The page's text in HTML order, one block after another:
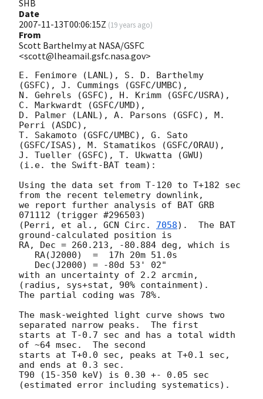
SHB
Date
2007-11-13T00:06:15Z (19 years ago)
From
Scott Barthelmy at NASA/GSFC
<scott@lheamail.gsfc.nasa.gov>
E. Fenimore (LANL), S. D. Barthelmy
(GSFC), J. Cummings (GSFC/UMBC),
N. Gehrels (GSFC), H. Krimm (GSFC/USRA),
C. Markwardt (GSFC/UMD),
D. Palmer (LANL), A. Parsons (GSFC), M.
Perri (ASDC),
T. Sakamoto (GSFC/UMBC), G. Sato
(GSFC/ISAS), M. Stamatikos (GSFC/ORAU),
J. Tueller (GSFC), T. Ukwatta (GWU)
(i.e. the Swift-BAT team):
Using the data set from T-120 to T+182 sec
from the recent telemetry downlink,
we report further analysis of BAT GRB
071112 (trigger #296503)
(Perri, et al., GCN Circ. 7058).  The BAT
ground-calculated position is
RA, Dec = 260.213, -80.884 deg, which is
with an uncertainty of 2.2 arcmin,
(radius, sys+stat, 90% containment).
The partial coding was 78%.
The mask-weighted light curve shows two
separated narrow peaks.  The first
starts at T-0.7 sec and has a total width
of ~64 msec.  The second
starts at T+0.0 sec, peaks at T+0.1 sec,
and ends at 0.3 sec.
T90 (15-350 keV) is 0.30 +- 0.05 sec
(estimated error including systematics).